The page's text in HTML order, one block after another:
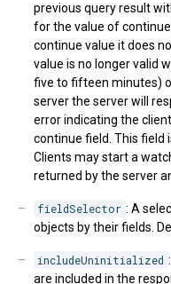
previous query result
for the value of
continue value it does
value is no longer valid
five to fifteen minutes)
server the server will
error indicating the
continue field. This field
Clients may start a
returned by the server
fieldSelector : A
objects by their fields.
includeUninitialized
are included in the